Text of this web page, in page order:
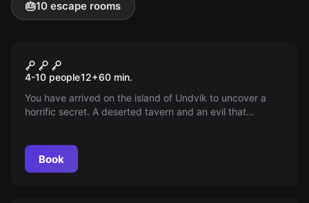
🎂10 escape rooms
The Witchers of Kaer Morhen
4-10 people12+60 min.
You have arrived on the island of Undvik to uncover a
horrific secret. A deserted tavern and an evil that
Book